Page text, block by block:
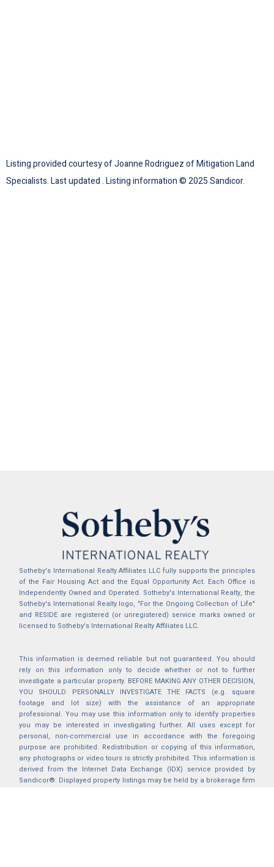
Listing provided courtesy of Joanne Rodriguez of Mitigation Land
Specialists. Last updated . Listing information © 2025 Sandicor.
Sotheby's International Realty Affiliates LLC fully supports the principles
of the Fair Housing Act and the Equal Opportunity Act. Each Office is
Independently Owned and Operated. Sotheby's International Realty, the
Sotheby's International Realty logo, "For the Ongoing Collection of Life"
and RESIDE are registered (or unregistered) service marks owned or
licensed to Sotheby's International Realty Affiliates LLC.
This information is deemed reliable but not guaranteed. You should
rely on this information only to decide whether or not to further
investigate a particular property. BEFORE MAKING ANY OTHER DECISION,
YOU SHOULD PERSONALLY INVESTIGATE THE FACTS (e.g. square
footage and lot size) with the assistance of an appropriate
professional. You may use this information only to identify properties
you may be interested in investigating further. All uses except for
personal, non-commercial use in accordance with the foregoing
purpose are prohibited. Redistribution or copying of this information,
any photographs or video tours is strictly prohibited. This information is
derived from the Internet Data Exchange (IDX) service provided by
Sandicor®. Displayed property listings may be held by a brokerage firm